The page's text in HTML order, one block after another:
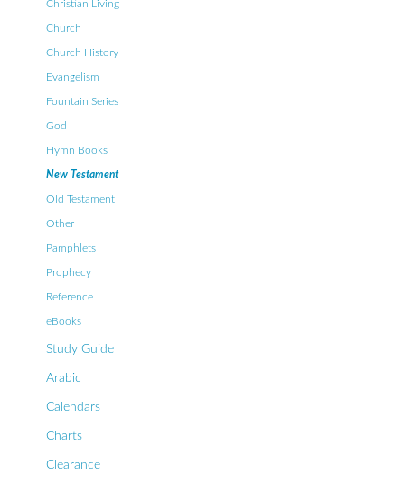
Christian Living
Church
Church History
Evangelism
Fountain Series
God
Hymn Books
New Testament
Old Testament
Other
Pamphlets
Prophecy
Reference
eBooks
Study Guide
Arabic
Calendars
Charts
Clearance